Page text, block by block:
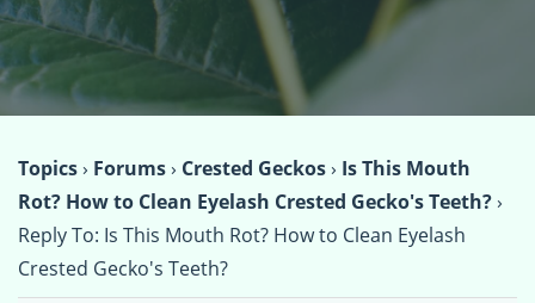
Topics› Forums› Crested Geckos› Is This Mouth
Rot? How to Clean Eyelash Crested Gecko's Teeth?›
Reply To: Is This Mouth Rot? How to Clean Eyelash
Crested Gecko's Teeth?